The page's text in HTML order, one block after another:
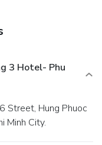
3 Hotel- Phu
Minh City.